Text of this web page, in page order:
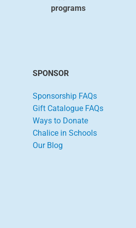
programs
SPONSOR
Sponsorship FAQs
Gift Catalogue FAQs
Ways to Donate
Chalice in Schools
Our Blog